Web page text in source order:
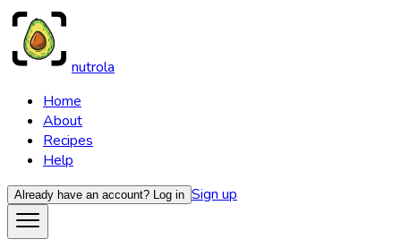
nutrola
Home
About
Recipes
Help
Already have an account? Log in Sign up